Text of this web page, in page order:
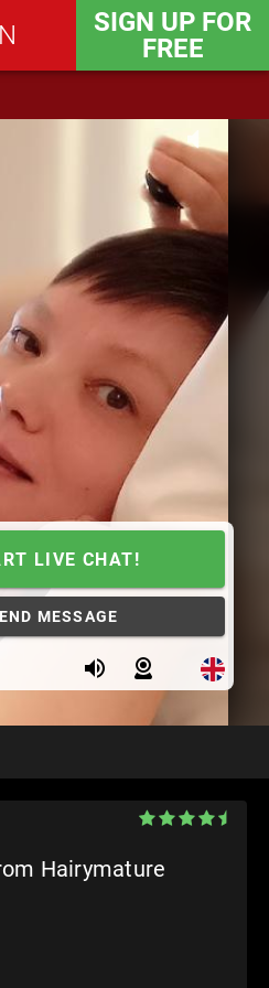
SIGN UP FOR
FREE
SEND MESSAGE
LIVE CHAT!
MESSAGE
Hairymature